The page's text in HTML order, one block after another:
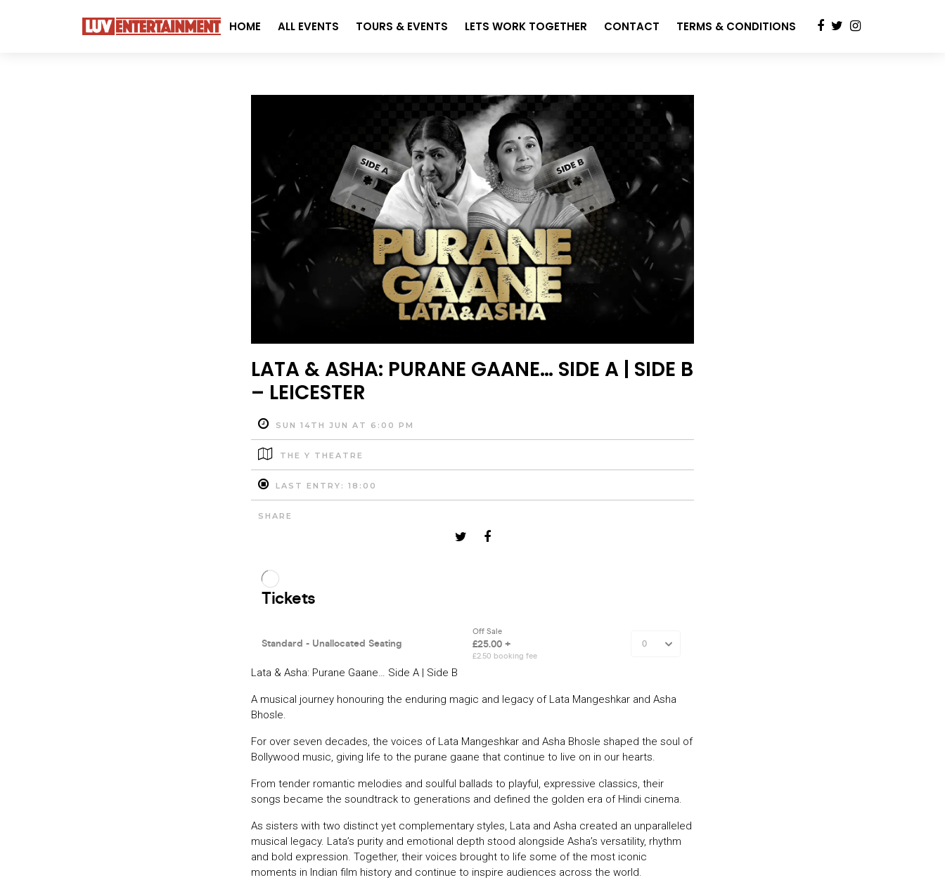
HOME ALL EVENTS TOURS & EVENTS LETS WORK TOGETHER CONTACT TERMS & CONDITIONS
LATA & ASHA: PURANE GAANE… SIDE A | SIDE B
– LEICESTER
SUN 14TH JUN AT 6:00 PM
THE Y THEATRE
LAST ENTRY: 18:00
SHARE
Lata & Asha: Purane Gaane… Side A | Side B
A musical journey honouring the enduring magic and legacy of Lata Mangeshkar and Asha
Bhosle.
For over seven decades, the voices of Lata Mangeshkar and Asha Bhosle shaped the soul of
Bollywood music, giving life to the purane gaane that continue to live on in our hearts.
From tender romantic melodies and soulful ballads to playful, expressive classics, their
songs became the soundtrack to generations and defined the golden era of Hindi cinema.
As sisters with two distinct yet complementary styles, Lata and Asha created an unparalleled
musical legacy. Lata’s purity and emotional depth stood alongside Asha’s versatility, rhythm
and bold expression. Together, their voices brought to life some of the most iconic
moments in Indian film history and continue to inspire audiences across the world.